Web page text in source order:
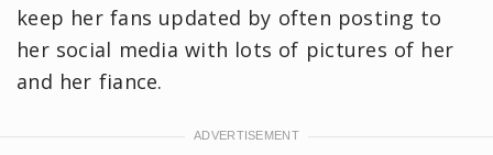
keep her fans updated by often posting to
her social media with lots of pictures of her
and her fiance.